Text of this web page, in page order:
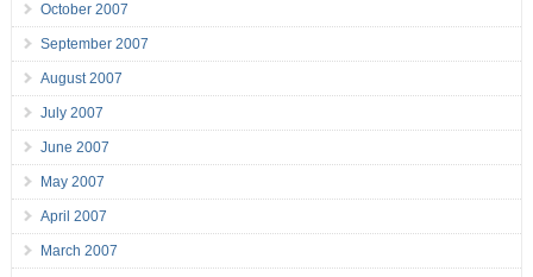
October 2007
September 2007
August 2007
July 2007
June 2007
May 2007
April 2007
March 2007